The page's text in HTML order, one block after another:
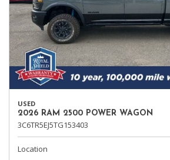
USED
2026 RAM 2500 POWER WAGON
3C6TR5EJ5TG153403
Location